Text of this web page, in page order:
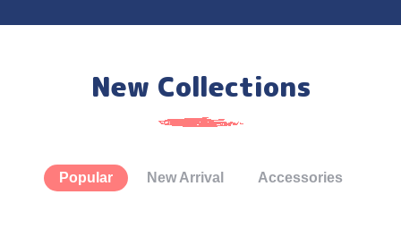
New Collections
Popular New Arrival Accessories